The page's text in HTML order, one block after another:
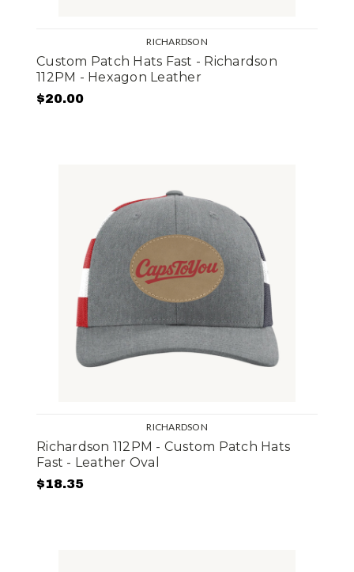
RICHARDSON
Custom Patch Hats Fast - Richardson
112PM - Hexagon Leather
$20.00
RICHARDSON
Richardson 112PM - Custom Patch Hats
Fast - Leather Oval
$18.35